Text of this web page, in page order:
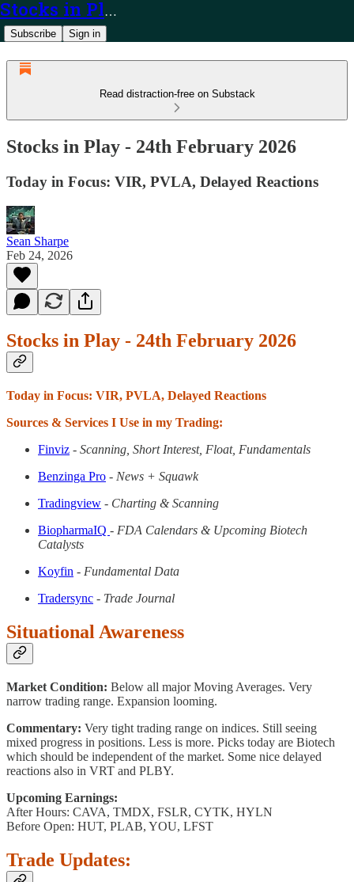
Stocks in Play
Subscribe Sign in
Read distraction-free on Substack
Stocks in Play - 24th February 2026
Today in Focus: VIR, PVLA, Delayed Reactions
Sean Sharpe
Feb 24, 2026
Stocks in Play - 24th February 2026
Today in Focus: VIR, PVLA, Delayed Reactions
Sources & Services I Use in my Trading:
Finviz - Scanning, Short Interest, Float, Fundamentals
Benzinga Pro - News + Squawk
Tradingview - Charting & Scanning
BiopharmaIQ - FDA Calendars & Upcoming Biotech
Catalysts
Koyfin - Fundamental Data
Tradersync - Trade Journal
Situational Awareness
Market Condition: Below all major Moving Averages. Very
narrow trading range. Expansion looming.
Commentary: Very tight trading range on indices. Still seeing
mixed progress in positions. Less is more. Picks today are Biotech
which should be independent of the market. Some nice delayed
reactions also in VRT and PLBY.
Upcoming Earnings:
After Hours: CAVA, TMDX, FSLR, CYTK, HYLN
Before Open: HUT, PLAB, YOU, LFST
Trade Updates: